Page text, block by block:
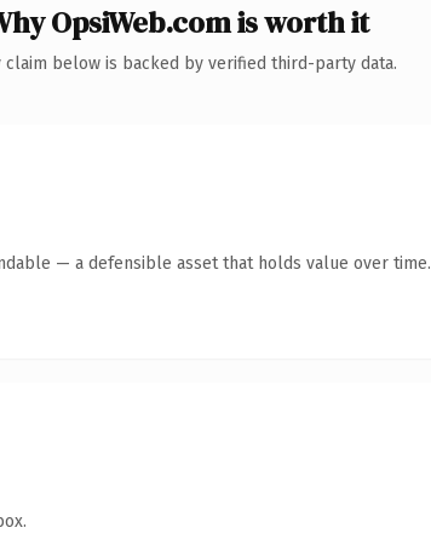
OpsiWeb.com is worth it
claim below is backed by verified third-party data.
— a defensible asset that holds value over time.